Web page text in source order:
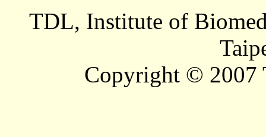
TDL, Institute of
Copyright © 2007